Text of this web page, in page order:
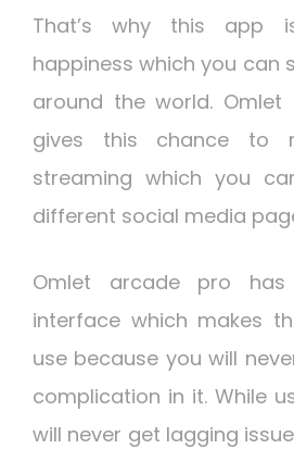
That’s why this app
happiness which you can
around the world.
gives this chance to
streaming which you
different social media
Omlet arcade pro
interface which makes
use because you will
complication in it. While
will never get lagging